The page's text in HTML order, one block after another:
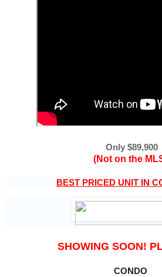
Only $89,900
(Not on the
BEST PRICED UNIT IN
SHOWING SOON!
CONDO